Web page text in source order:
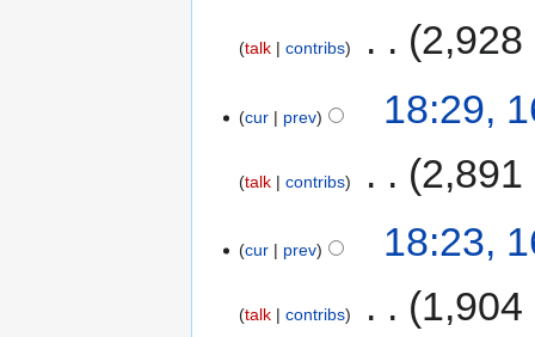
talk contribs 2,928
cur prev 18:29,
talk contribs 2,891
cur prev 18:23,
talk contribs 1,904